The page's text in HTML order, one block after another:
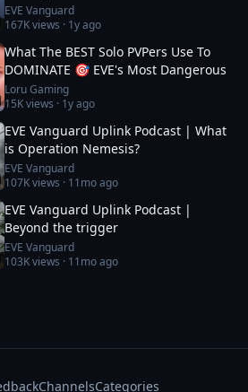
EVE Vanguard
167Kviews · 1y ago
What The BEST Solo PVPers Use To
DOMINATE 🎯 EVE's Most Dangerous
Loru Gaming
15Kviews · 1y ago
EVE Vanguard Uplink Podcast | What
is Operation Nemesis?
EVE Vanguard
107Kviews · 11mo ago
EVE Vanguard Uplink Podcast |
Beyond the trigger
EVE Vanguard
103Kviews · 11mo ago
ChannelsCategories